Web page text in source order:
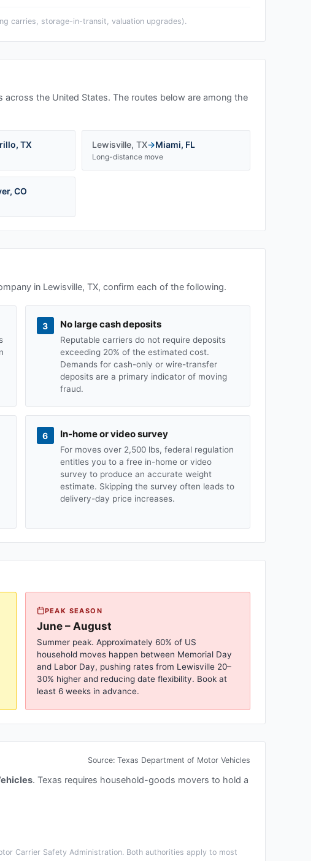
carries, storage-in-transit, valuation upgrades).
the United States. The routes below are among the
, TX Lewisville, TX→Miami, FL
Long-distance move
, CO
in Lewisville, TX, confirm each of the following.
3 No large cash deposits
Reputable carriers do not require deposits
exceeding 20% of the estimated cost.
Demands for cash-only or wire-transfer
deposits are a primary indicator of moving
fraud.
6 In-home or video survey
For moves over 2,500 lbs, federal regulation
entitles you to a free in-home or video
survey to produce an accurate weight
estimate. Skipping the survey often leads to
delivery-day price increases.
PEAK SEASON
June – August
Summer peak. Approximately 60% of US
household moves happen between Memorial Day
and Labor Day, pushing rates from Lewisville20–
30% higher and reducing date flexibility. Book at
least 6 weeks in advance.
Source: Texas Department of Motor Vehicles
. Texas requires household-goods movers to hold a
Carrier Safety Administration. Both authorities apply to most